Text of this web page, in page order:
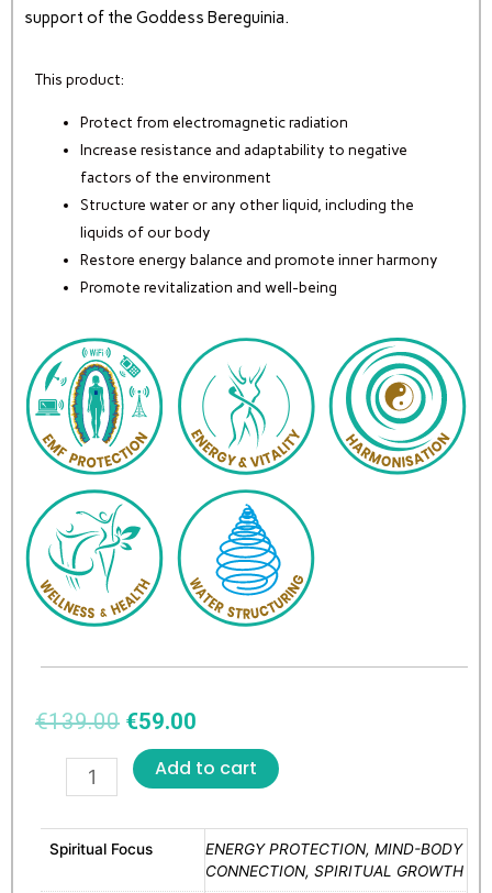
support of the Goddess Bereguinia.
This product:
Protect from electromagnetic radiation
Increase resistance and adaptability to negative
factors of the environment
Structure water or any other liquid, including the
liquids of our body
Restore energy balance and promote inner harmony
Promote revitalization and well-being
€139.00 €59.00
Add to cart
Spiritual Focus
ENERGY PROTECTION, MIND-BODY
CONNECTION, SPIRITUAL GROWTH